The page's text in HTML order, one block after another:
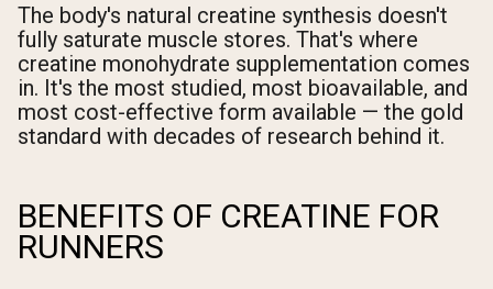
The body's natural creatine synthesis doesn't
fully saturate muscle stores. That's where
creatine monohydrate supplementation comes
in. It's the most studied, most bioavailable, and
most cost-effective form available — the gold
standard with decades of research behind it.
BENEFITS OF CREATINE FOR
RUNNERS